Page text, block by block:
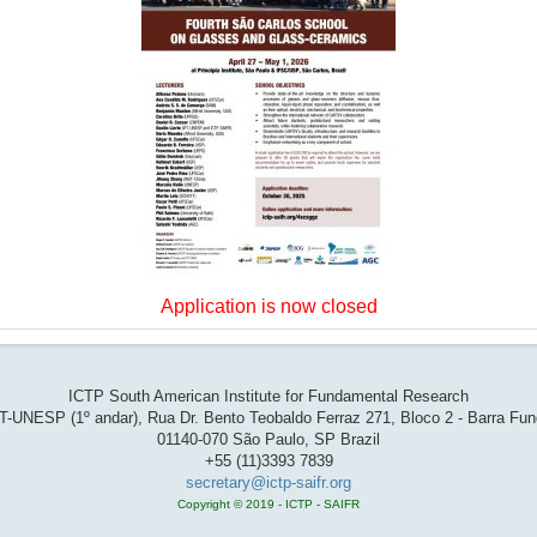
Application is now closed
ICTP South American Institute for Fundamental Research
UNESP (1º andar), Rua Dr. Bento Teobaldo Ferraz 271, Bloco 2 - Barra
01140-070 São Paulo, SP Brazil
+55 (11)3393 7839
secretary@ictp-saifr.org
Copyright © 2019 - ICTP - SAIFR